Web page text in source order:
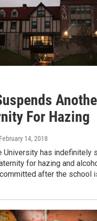
For Hazing
14, 2018
University has indefinitely
for hazing and
after the school